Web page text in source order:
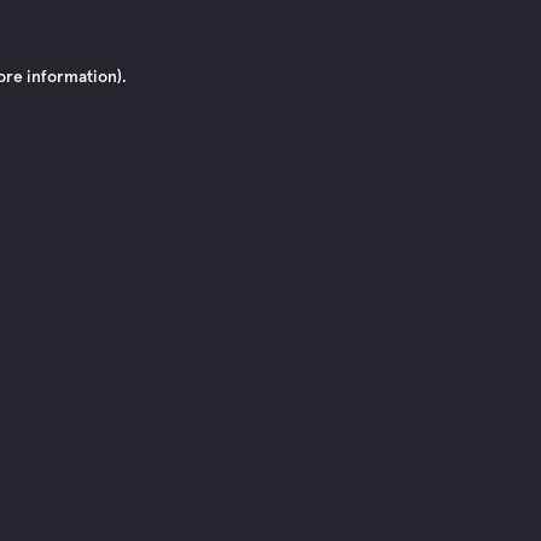
information).